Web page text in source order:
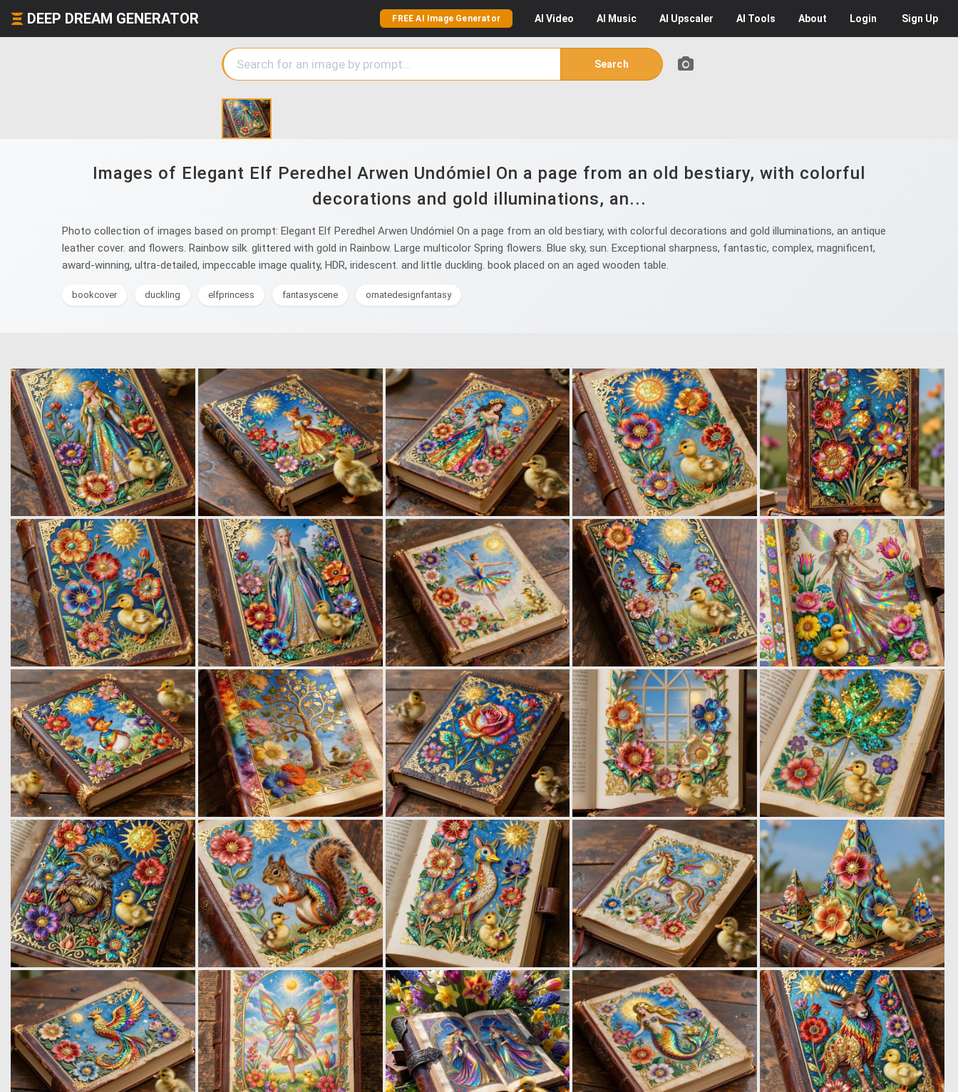
DEEP DREAM GENERATOR FREE AI Image Generator AI Video AI Music AI Upscaler AI Tools About Login Sign Up
Search
Images of Elegant Elf Peredhel Arwen Undómiel On a page from an old bestiary, with colorful
decorations and gold illuminations, an...
Photo collection of images based on prompt: Elegant Elf Peredhel Arwen Undómiel On a page from an old bestiary, with colorful decorations and gold illuminations, an antique
leather cover. and flowers. Rainbow silk. glittered with gold in Rainbow. Large multicolor Spring flowers. Blue sky, sun. Exceptional sharpness, fantastic, complex, magnificent,
award-winning, ultra-detailed, impeccable image quality, HDR, iridescent. and little duckling. book placed on an aged wooden table.
bookcover duckling elfprincess fantasyscene ornatedesignfantasy